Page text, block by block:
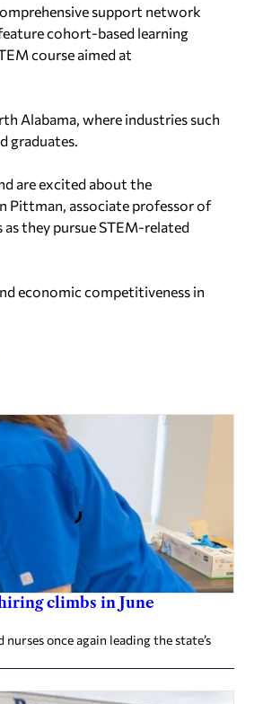
support network
cohort-based learning
course aimed at
Alabama, where industries such
graduates.
are excited about the
Pittman, associate professor of
they pursue STEM-related
economic competitiveness in
climbs in June
once again leading the state’s